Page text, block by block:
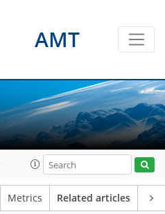
AMT
Metrics Related articles